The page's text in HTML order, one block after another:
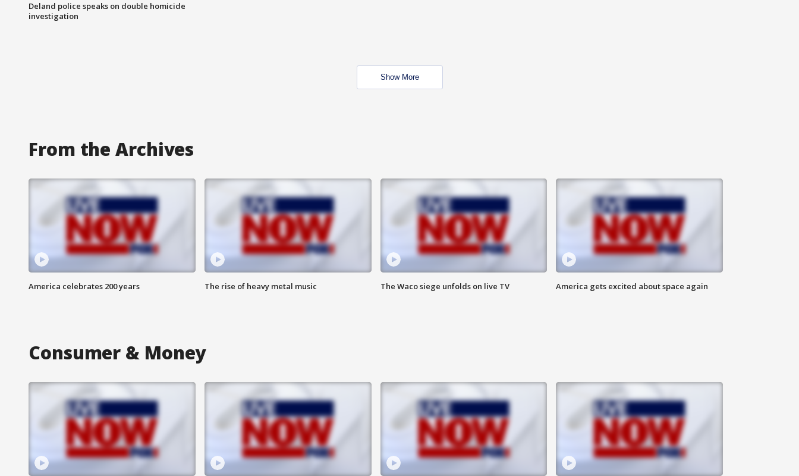
Deland police speaks on double homicide
investigation
Show More
From the Archives
America celebrates 200 years The rise of heavy metal music The Waco siege unfolds on live TV America gets excited about space again
Consumer & Money